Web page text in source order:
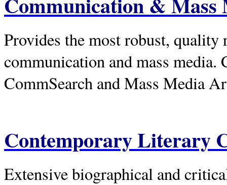
Provides the most robust, quality
communication and mass
CommSearch and Mass Media
Contemporary Literary
Extensive biographical and